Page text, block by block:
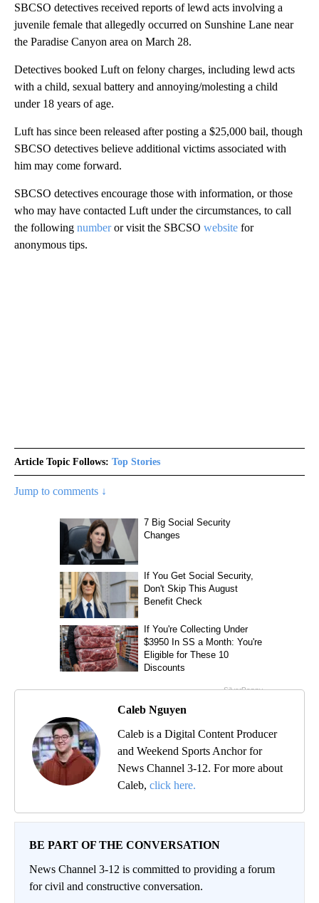
SBCSO detectives received reports of lewd acts involving a
juvenile female that allegedly occurred on Sunshine Lane near
the Paradise Canyon area on March 28.
Detectives booked Luft on felony charges, including lewd acts
with a child, sexual battery and annoying/molesting a child
under 18 years of age.
Luft has since been released after posting a $25,000 bail, though
SBCSO detectives believe additional victims associated with
him may come forward.
SBCSO detectives encourage those with information, or those
who may have contacted Luft under the circumstances, to call
the following numberor visit the SBCSO website for
anonymous tips.
Article Topic Follows: Top Stories
Jump to comments ↓
Caleb Nguyen
Caleb is a Digital Content Producer
and Weekend Sports Anchor for
News Channel 3-12. For more about
Caleb, click here.
BE PART OF THE CONVERSATION
News Channel 3-12 is committed to providing a forum
for civil and constructive conversation.